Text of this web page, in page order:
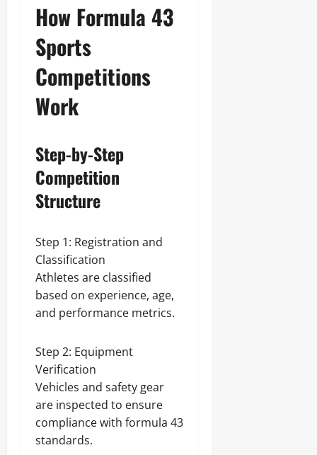
How Formula 43
Sports
Competitions
Work
Step-by-Step
Competition
Structure
Step 1: Registration and
Classification
Athletes are classified
based on experience, age,
and performance metrics.
Step 2: Equipment
Verification
Vehicles and safety gear
are inspected to ensure
compliance with formula 43
standards.